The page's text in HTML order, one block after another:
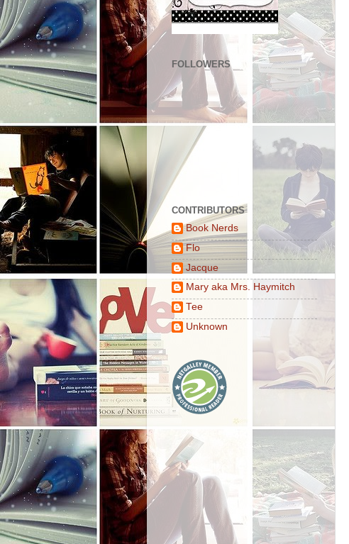
FOLLOWERS
CONTRIBUTORS
Book Nerds
Flo
Jacque
Mary aka Mrs. Haymitch
Tee
Unknown